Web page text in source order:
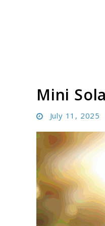
Mini
July 11, 2025